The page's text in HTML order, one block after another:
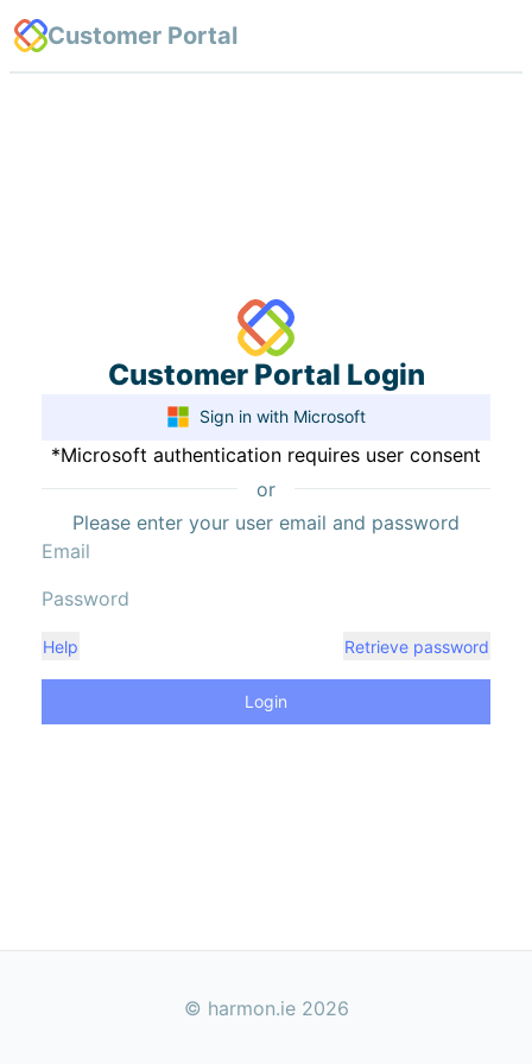
Customer Portal
Customer Portal Login
Sign in with Microsoft
*Microsoft authentication requires user consent
or
Please enter your user email and password
Help Retrieve password
Login
© harmon.ie 2026